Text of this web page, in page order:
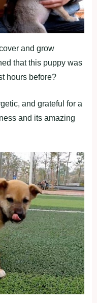
and grow
that this puppy was
hours before?
and grateful for a
and its amazing